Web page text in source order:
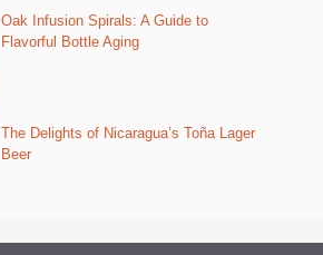
Oak Infusion Spirals: A Guide to
Flavorful Bottle Aging
The Delights of Nicaragua’s Toña Lager
Beer